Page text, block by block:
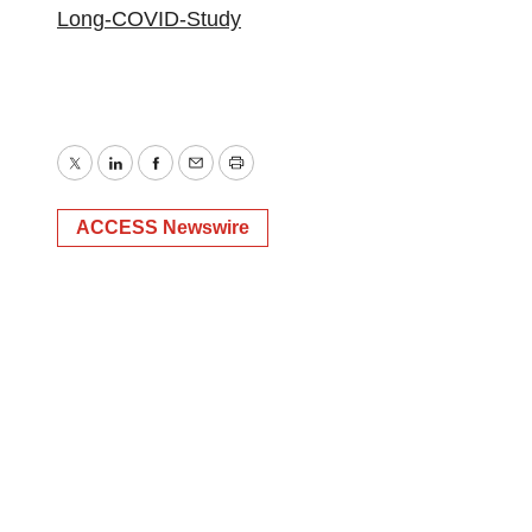
Long-COVID-Study
TwitterLinkedInFacebook
EmailPrint
ACCESS Newswire